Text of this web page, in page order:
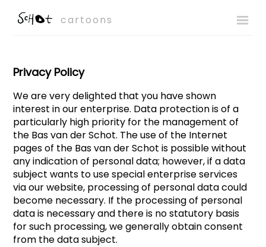
cartoons
Privacy Policy
We are very delighted that you have shown
interest in our enterprise. Data protection is of a
particularly high priority for the management of
the Bas van der Schot. The use of the Internet
pages of the Bas van der Schot is possible without
any indication of personal data; however, if a data
subject wants to use special enterprise services
via our website, processing of personal data could
become necessary. If the processing of personal
data is necessary and there is no statutory basis
for such processing, we generally obtain consent
from the data subject.